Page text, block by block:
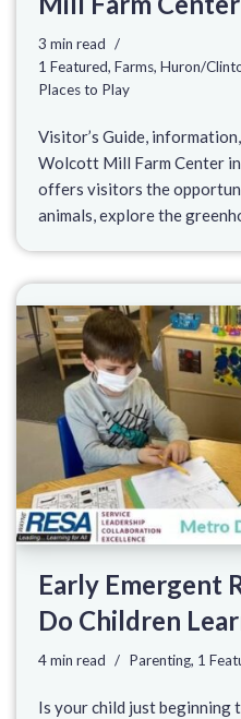
3 min read
1 Featured, Farms, Huron/
Places to Play
Visitor’s Guide,
Wolcott Mill Farm Center
offers visitors the
animals, explore the
Early Emergent
Do Children
4 min read Parenting, 1
Is your child just